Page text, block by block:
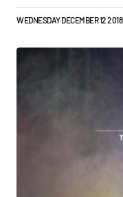
WEDNESDAY DECEMBER 12 2018